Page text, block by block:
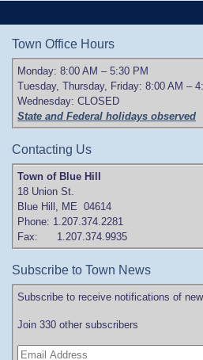
Town Office Hours
Monday: 8:00 AM – 5:30 PM
Tuesday, Thursday, Friday: 8:00 AM –
Wednesday: CLOSED
State and Federal holidays observed
Contacting Us
Town of Blue Hill
18 Union St.
Blue Hill, ME 04614
Phone: 1.207.374.2281
Fax: 1.207.374.9935
Subscribe to Town News
Subscribe to receive notifications of
Join 330 other subscribers